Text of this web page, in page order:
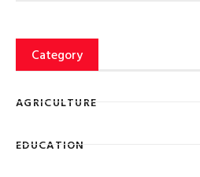
Category
AGRICULTURE
EDUCATION